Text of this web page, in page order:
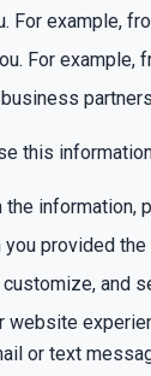
For example,
For example,
this
the information,
provided the
customize, and
website
or text